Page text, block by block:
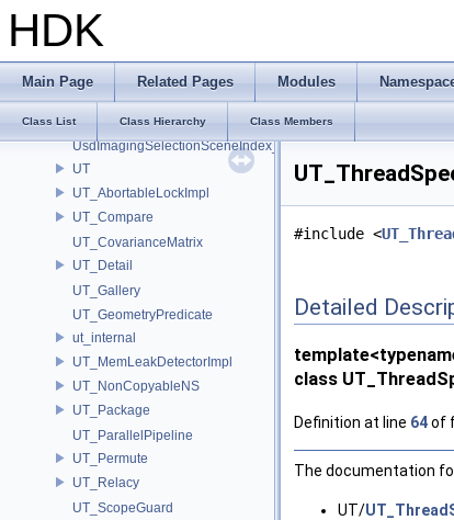
HDK
Main Page Related Pages Modules
Class List Class Hierarchy Class Members
UsdImagingDataSourceMapped_Impl
UsdImagingExtentResolvingSceneIndex_Impl
UsdImagingGLEngine_Impl
UsdImagingPiPrototypePropagatingSceneIndex_Impl
UsdImagingRootOverridesSceneIndex_Impl
UsdImagingSelectionSceneIndex_Impl
UT
UT_AbortableLockImpl
UT_Compare
UT_CovarianceMatrix
UT_Detail
UT_Gallery
UT_GeometryPredicate
ut_internal
UT_MemLeakDetectorImpl
UT_NonCopyableNS
UT_Package
UT_ParallelPipeline
UT_Permute
UT_Relacy
UT_ScopeGuard
#include <
Detailed
class
Definition at line 64of
The documentation
UT/